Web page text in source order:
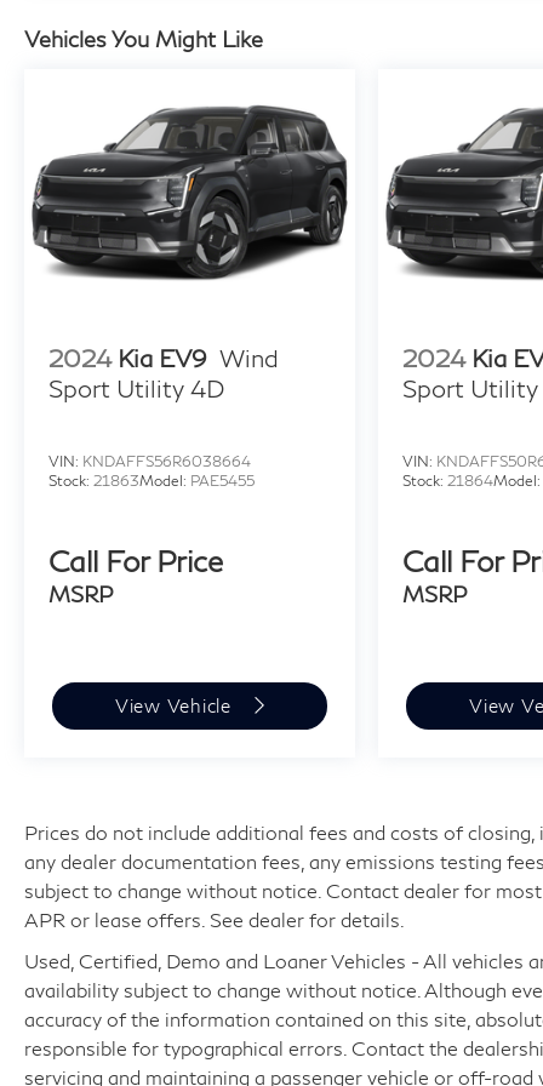
steering wheel, Traction control, Trip computer,
Turn signal indicator mirrors, Variably
Vehicles You Might Like
2024 Kia EV9 Wind
Sport Utility 4D
VIN: KNDAFFS56R6038664
Stock: 21863Model: PAE5455
Call For Price
MSRP
View Vehicle
2024 Kia
Sport
VIN:
Stock: 21864Model:
Call For
MSRP
View
Prices do not include additional fees and costs of
any dealer documentation fees, any emissions testing
subject to change without notice. Contact dealer for
APR or lease offers. See dealer for details.
Used, Certified, Demo and Loaner Vehicles - All vehicles
availability subject to change without notice. Although
accuracy of the information contained on this site,
responsible for typographical errors. Contact the
servicing and maintaining a passenger vehicle or off-